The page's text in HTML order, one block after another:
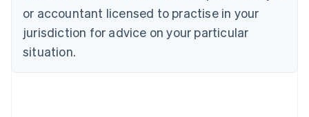
or accountant licensed to practise in your
jurisdiction for advice on your particular
situation.
Czech Republic
Denmark
English